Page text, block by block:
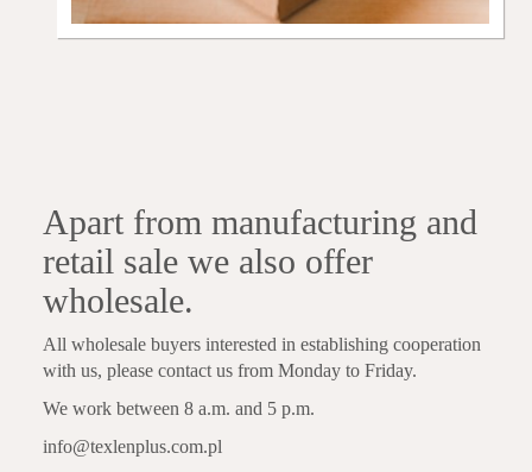
Apart from manufacturing and
retail sale we also offer
wholesale.
All wholesale buyers interested in establishing cooperation
with us, please contact us from Monday to Friday.
We work between 8 a.m. and 5 p.m.
info@texlenplus.com.pl